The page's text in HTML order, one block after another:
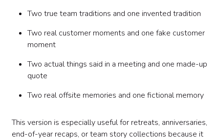
Two true team traditions and one invented tradition
Two real customer moments and one fake customer
moment
Two actual things said in a meeting and one made-up
quote
Two real offsite memories and one fictional memory
This version is especially useful for retreats, anniversaries,
end-of-year recaps, or team story collections because it